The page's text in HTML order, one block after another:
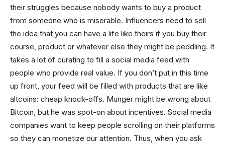
their struggles because nobody wants to buy a product
from someone who is miserable. Influencers need to sell
the idea that you can have a life like theirs if you buy their
course, product or whatever else they might be peddling. It
takes a lot of curating to fill a social media feed with
people who provide real value. If you don’t put in this time
up front, your feed will be filled with products that are like
altcoins: cheap knock-offs. Munger might be wrong about
Bitcoin, but he was spot-on about incentives. Social media
companies want to keep people scrolling on their platforms
so they can monetize our attention. Thus, when you ask